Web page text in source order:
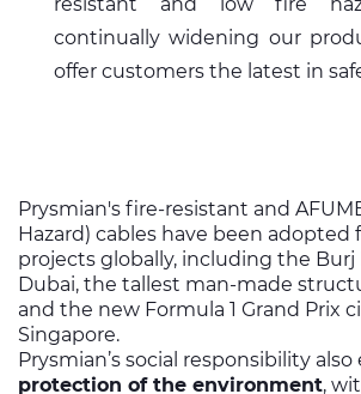
continually widening our
offer customers the latest in
Prysmian's fire-resistant and
Hazard) cables have been adopted
projects globally, including the Burj
Dubai, the tallest man-made
and the new Formula 1 Grand Prix
Singapore.
Prysmian’s social responsibility
protection of the environment,